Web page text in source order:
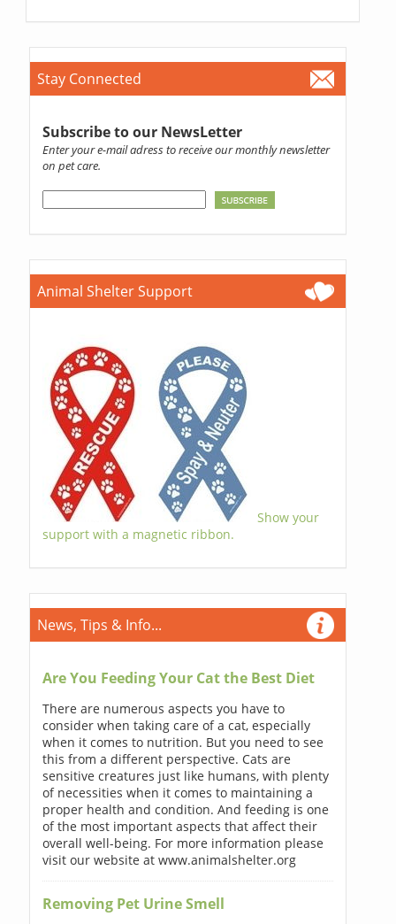
Stay Connected
Subscribe to our NewsLetter
Enter your e-mail adress to receive our monthly newsletter
on pet care.
Animal Shelter Support
Show your
support with a magnetic ribbon.
News, Tips & Info...
Are You Feeding Your Cat the Best Diet
There are numerous aspects you have to
consider when taking care of a cat, especially
when it comes to nutrition. But you need to see
this from a different perspective. Cats are
sensitive creatures just like humans, with plenty
of necessities when it comes to maintaining a
proper health and condition. And feeding is one
of the most important aspects that affect their
overall well-being. For more information please
visit our website at www.animalshelter.org
Removing Pet Urine Smell